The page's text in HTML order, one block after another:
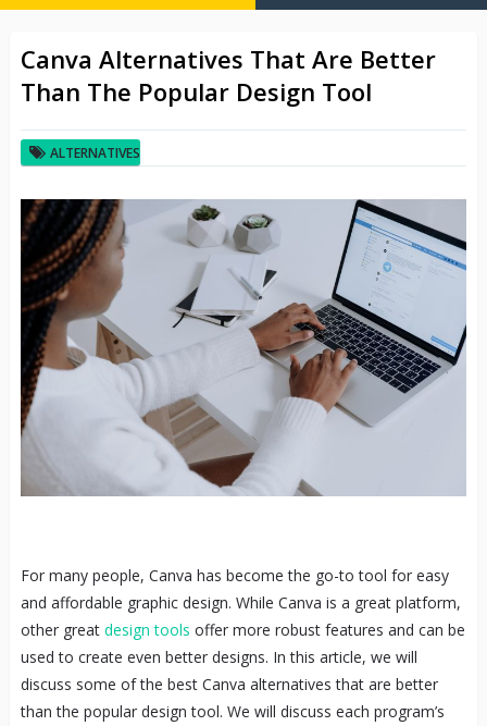
Canva Alternatives That Are Better
Than The Popular Design Tool
ALTERNATIVES
For many people, Canva has become the go-to tool for easy
and affordable graphic design. While Canva is a great platform,
other great design tools offer more robust features and can be
used to create even better designs. In this article, we will
discuss some of the best Canva alternatives that are better
than the popular design tool. We will discuss each program’s